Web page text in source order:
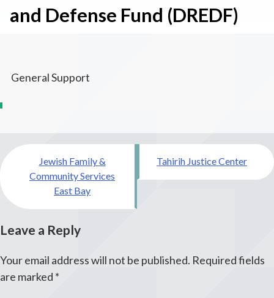
and Defense Fund (DREDF)
General Support
Post
navigationJewish Family &
Community Services
East Bay
Tahirih Justice Center
Leave a Reply
Your email address will not be published. Required fields
are marked *